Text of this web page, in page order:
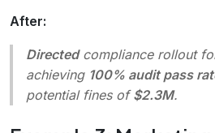
After:
Directedcompliance rollout
achieving 100% audit pass
potential fines of$2.3M.